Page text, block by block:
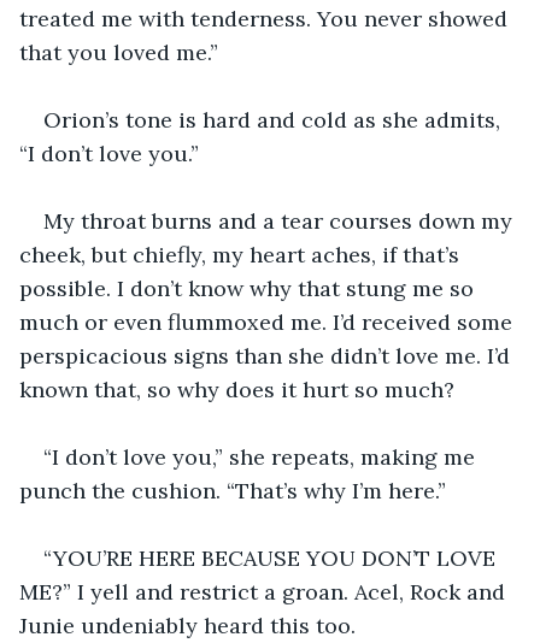
treated me with tenderness. You never showed
that you loved me.”
Orion’s tone is hard and cold as she admits,
“I don’t love you.”
My throat burns and a tear courses down my
cheek, but chiefly, my heart aches, if that’s
possible. I don’t know why that stung me so
much or even flummoxed me. I’d received some
perspicacious signs than she didn’t love me. I’d
known that, so why does it hurt so much?
“I don’t love you,” she repeats, making me
punch the cushion. “That’s why I’m here.”
“YOU’RE HERE BECAUSE YOU DON’T LOVE
ME?” I yell and restrict a groan. Acel, Rock and
Junie undeniably heard this too.